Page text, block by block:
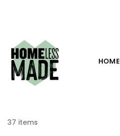
HOME
37 items